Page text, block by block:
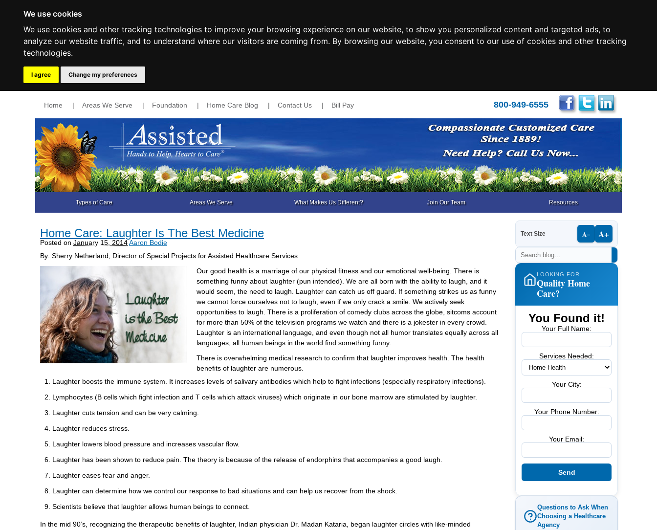
We use cookies
We use cookies and other tracking technologies to improve your browsing experience on our website, to show you personalized content and targeted ads, to
analyze our website traffic, and to understand where our visitors are coming from. By browsing our website, you consent to our use of cookies and other tracking
technologies.
I agree Change my preferences
Home | Areas We Serve | Foundation | Home Care Blog | Contact Us | Bill Pay 800-949-6555
Types of Care Areas We Serve What Makes Us Different? Join Our Team Resources
Home Care: Laughter Is The Best Medicine
Posted on January 15, 2014Aaron Bodie
By: Sherry Netherland, Director of Special Projects for Assisted Healthcare Services
Our good health is a marriage of our physical fitness and our emotional well-being. There is
something funny about laughter (pun intended). We are all born with the ability to laugh, and it
would seem, the need to laugh. Laughter can catch us off guard. If something strikes us as funny
we cannot force ourselves not to laugh, even if we only crack a smile. We actively seek
opportunities to laugh. There is a proliferation of comedy clubs across the globe, sitcoms account
for more than 50% of the television programs we watch and there is a jokester in every crowd.
Laughter is an international language, and even though not all humor translates equally across all
languages, all human beings in the world find something funny.
There is overwhelming medical research to confirm that laughter improves health. The health
benefits of laughter are numerous.
Laughter boosts the immune system. It increases levels of salivary antibodies which help to fight infections (especially respiratory infections).
Lymphocytes (B cells which fight infection and T cells which attack viruses) which originate in our bone marrow are stimulated by laughter.
Laughter cuts tension and can be very calming.
Laughter reduces stress.
Laughter lowers blood pressure and increases vascular flow.
Laughter has been shown to reduce pain. The theory is because of the release of endorphins that accompanies a good laugh.
Laughter eases fear and anger.
Laughter can determine how we control our response to bad situations and can help us recover from the shock.
Scientists believe that laughter allows human beings to connect.
In the mid 90’s, recognizing the therapeutic benefits of laughter, Indian physician Dr. Madan Kataria, began laughter circles with like-minded
Text Size A− A+
LOOKING FOR
Quality Home
Care?
You Found it!
Your Full Name:
Services Needed:
Your City:
Your Phone Number:
Your Email:
Questions to Ask When
Choosing a Healthcare
Agency